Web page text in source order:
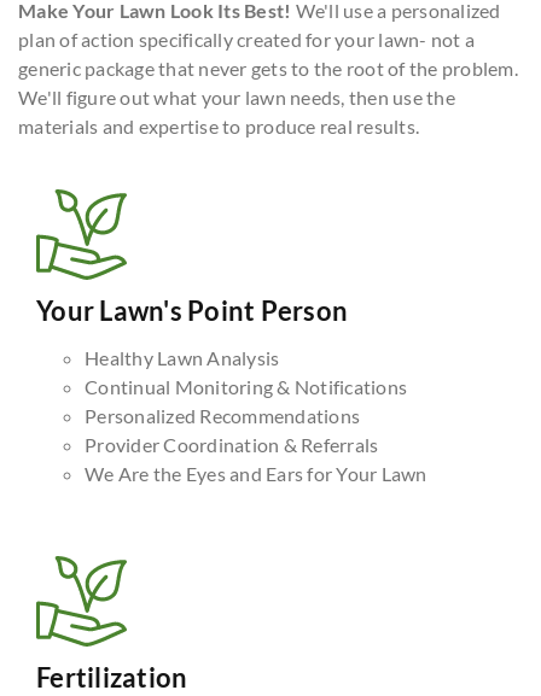
Make Your Lawn Look Its Best! We'll use a personalized
plan of action specifically created for your lawn- not a
generic package that never gets to the root of the problem.
We'll figure out what your lawn needs, then use the
materials and expertise to produce real results.
Your Lawn's Point Person
Healthy Lawn Analysis
Continual Monitoring & Notifications
Personalized Recommendations
Provider Coordination & Referrals
We Are the Eyes and Ears for Your Lawn
Fertilization